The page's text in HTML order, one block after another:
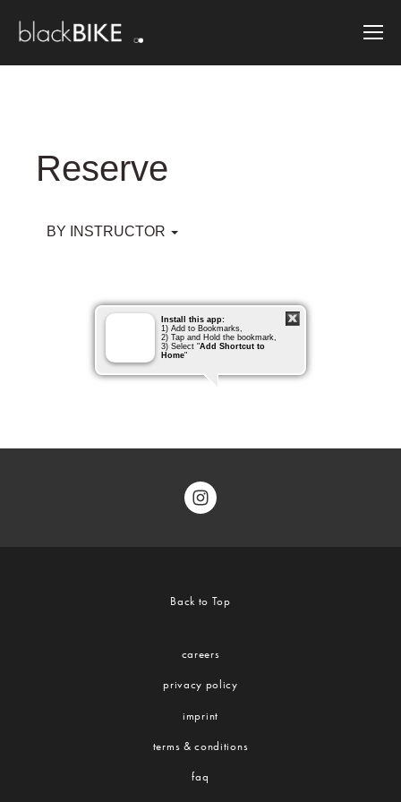
Back to Top
careers
privacy policy
imprint
terms & conditions
faq